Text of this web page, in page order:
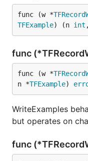
func (w *
TFExample) (n int
func
func (w *
n *TFExample)
WriteExamples
but operates on
func